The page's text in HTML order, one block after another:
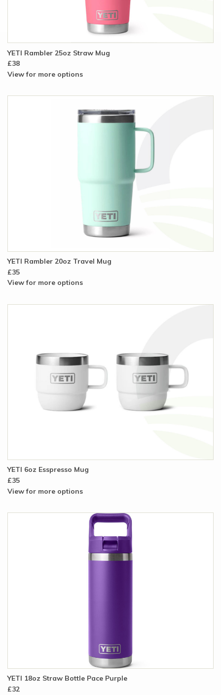
YETI Rambler 25oz Straw Mug
£38
View for more options
YETI Rambler 20oz Travel Mug
£35
View for more options
YETI 6oz Esspresso Mug
£35
View for more options
YETI 18oz Straw Bottle Pace Purple
£32